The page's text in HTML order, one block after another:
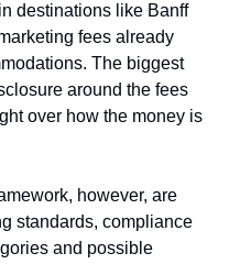
destinations like Banff
fees already
The biggest
around the fees
over how the money is
however, are
standards, compliance
and possible